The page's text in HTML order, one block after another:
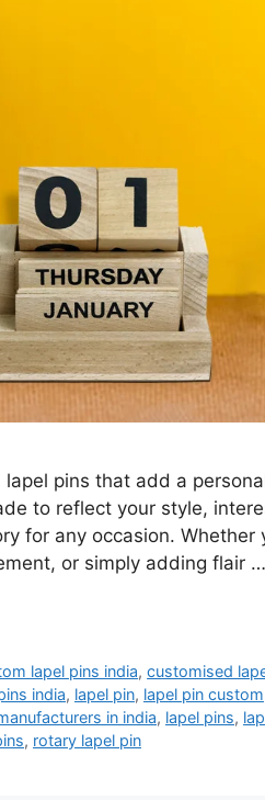
pins that add a
to reflect your style,
for any occasion. Whether
or simply adding flair …
lapel pins india,customised
india, lapel pin, lapel pin custom
in india, lapel pins,
, rotary lapel pin